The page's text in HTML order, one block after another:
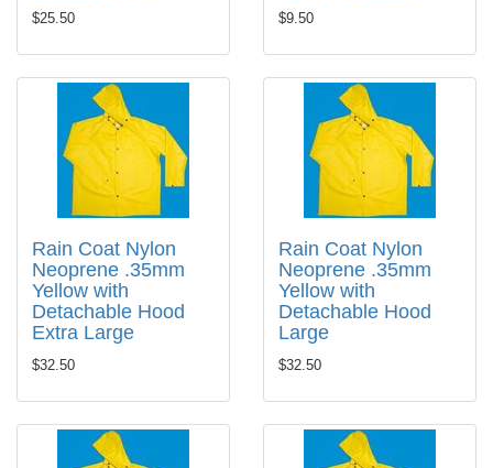
$25.50 $9.50
Rain Coat Nylon
Neoprene .35mm
Yellow with
Detachable Hood
Extra Large
$32.50
Rain Coat Nylon
Neoprene .35mm
Yellow with
Detachable Hood
Large
$32.50